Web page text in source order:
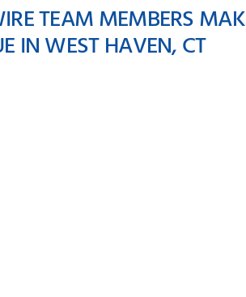
TEAM MEMBERS
IN WEST HAVEN, CT